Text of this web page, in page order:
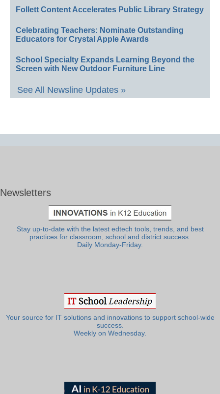
Follett Content Accelerates Public Library Strategy
Celebrating Teachers: Nominate Outstanding
Educators for Crystal Apple Awards
School Specialty Expands Learning Beyond the
Screen with New Outdoor Furniture Line
See All Newsline Updates »
Newsletters
Stay up-to-date with the latest edtech tools, trends, and best
practices for classroom, school and district success.
Daily Monday-Friday.
Your source for IT solutions and innovations to support school-wide
success.
Weekly on Wednesday.